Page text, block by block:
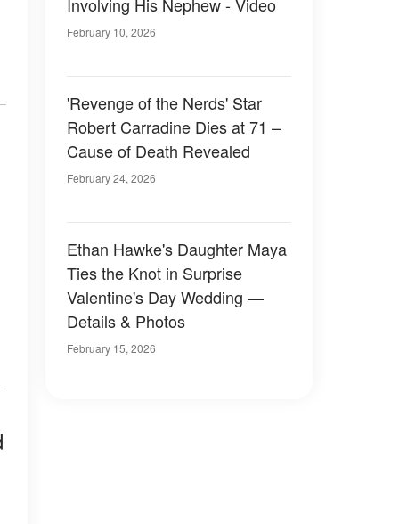
February 10, 2026
'Revenge of the Nerds' Star
Robert Carradine Dies at 71 –
Cause of Death Revealed
February 24, 2026
Ethan Hawke's Daughter Maya
Ties the Knot in Surprise
Valentine's Day Wedding —
Details & Photos
February 15, 2026